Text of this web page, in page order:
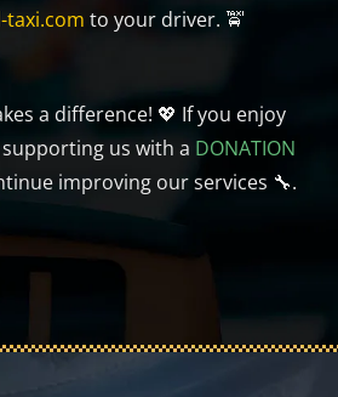
taxi.com to your driver. 🚖
a difference! 💖 If you enjoy
us with a DONATION
improving our services 🔧.